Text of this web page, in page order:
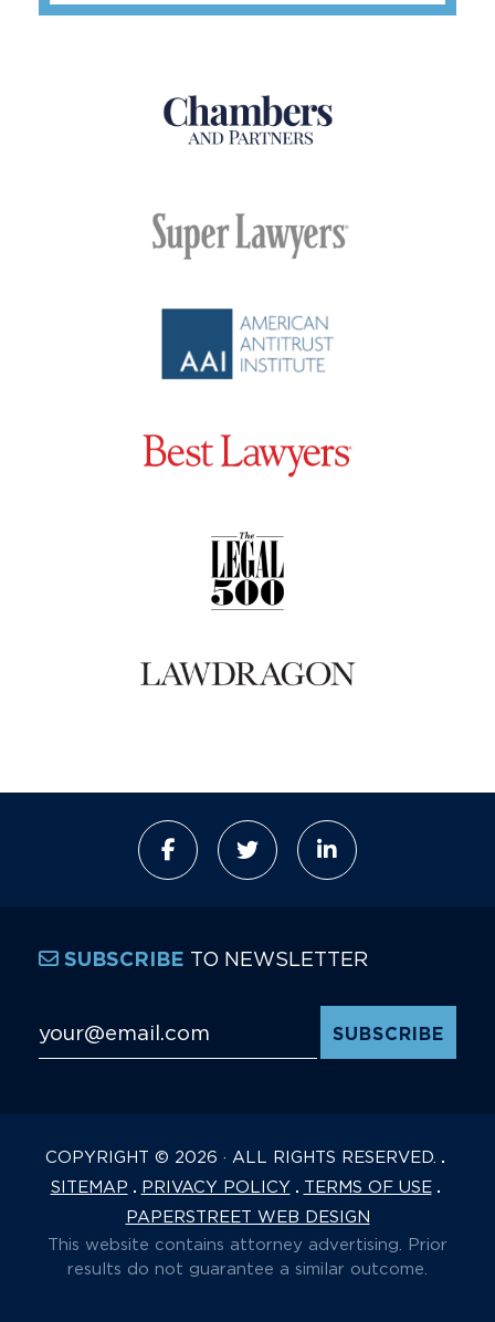
COPYRIGHT © 2026 · ALL RIGHTS RESERVED.
SITEMAP
PRIVACY POLICY
TERMS OF USE
PAPERSTREET WEB DESIGN
This website contains attorney advertising. Prior
results do not guarantee a similar outcome.
SUBSCRIBE TO NEWSLETTER
Email Address